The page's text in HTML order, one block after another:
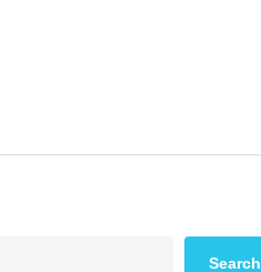
Search